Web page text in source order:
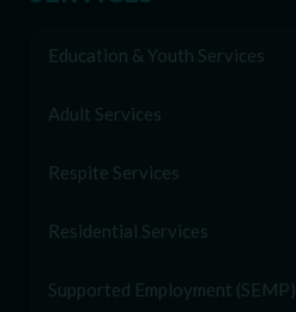
Education & Youth Services
Adult Services
Respite Services
Residential Services
Supported Employment (SEMP)